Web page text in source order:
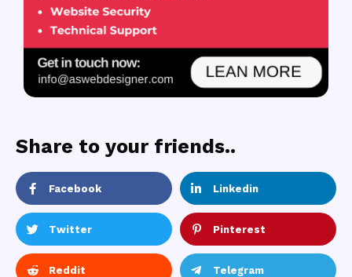
Share to your friends..
Facebook Linkedin
Twitter Pinterest
Reddit Telegram